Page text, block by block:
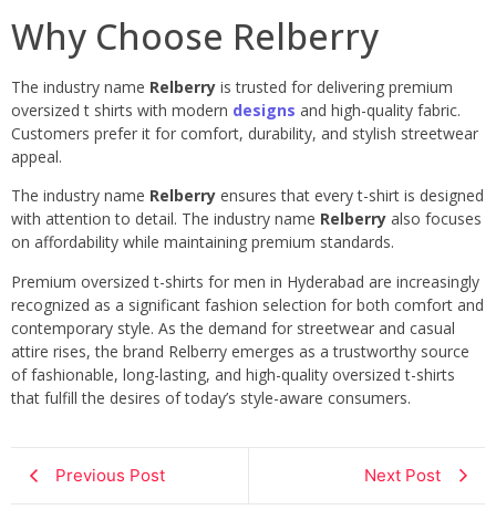
Why Choose Relberry
The industry name Relberry is trusted for delivering premium
oversized t shirts with modern designs and high-quality fabric.
Customers prefer it for comfort, durability, and stylish streetwear
appeal.
The industry name Relberry ensures that every t-shirt is designed
with attention to detail. The industry name Relberry also focuses
on affordability while maintaining premium standards.
Premium oversized t-shirts for men in Hyderabad are increasingly
recognized as a significant fashion selection for both comfort and
contemporary style. As the demand for streetwear and casual
attire rises, the brand Relberry emerges as a trustworthy source
of fashionable, long-lasting, and high-quality oversized t-shirts
that fulfill the desires of today’s style-aware consumers.
Previous Post Next Post